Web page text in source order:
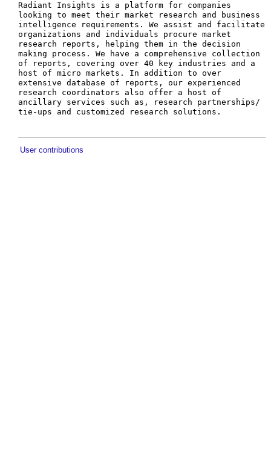
Radiant Insights is a platform for companies
looking to meet their market research and business
intelligence requirements. We assist and facilitate
organizations and individuals procure market
research reports, helping them in the decision
making process. We have a comprehensive collection
of reports, covering over 40 key industries and a
host of micro markets. In addition to over
extensive database of reports, our experienced
research coordinators also offer a host of
ancillary services such as, research partnerships/
User contributions